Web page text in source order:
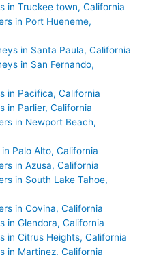
in Truckee town, California
in Port Hueneme,
in Santa Paula, California
in San Fernando,
in Pacifica, California
in Parlier, California
in Newport Beach,
Palo Alto, California
in Azusa, California
in South Lake Tahoe,
in Covina, California
in Glendora, California
in Citrus Heights, California
in Martinez, California